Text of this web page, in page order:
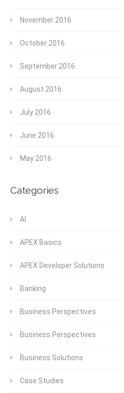
November 2016
October 2016
September 2016
August 2016
July 2016
June 2016
May 2016
Categories
AI
APEX Basics
APEX Developer Solutions
Banking
Business Perspectives
Business Perspectives
Business Solutions
Case Studies